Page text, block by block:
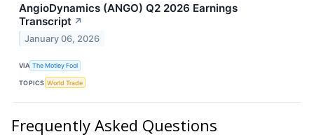
AngioDynamics (ANGO) Q2 2026 Earnings
Transcript ↗
January 06, 2026
VIA The Motley Fool
TOPICS World Trade
Frequently Asked Questions